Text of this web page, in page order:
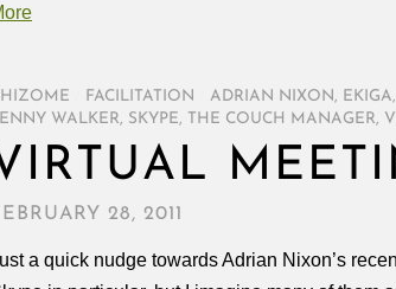
FACILITATION ADRIAN NIXON , EKIGA,
WALKER, SKYPE, THE COUCH MANAGER,
28, 2011
a quick nudge towards Adrian Nixon’s